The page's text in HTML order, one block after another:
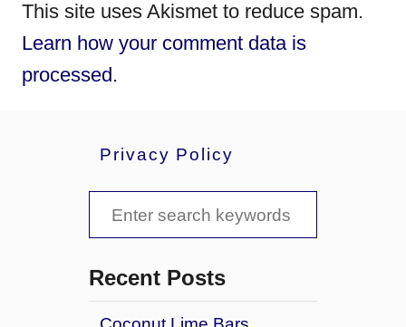
This site uses Akismet to reduce spam.
Learn how your comment data is
processed.
Privacy Policy
e
a
r
Recent Posts